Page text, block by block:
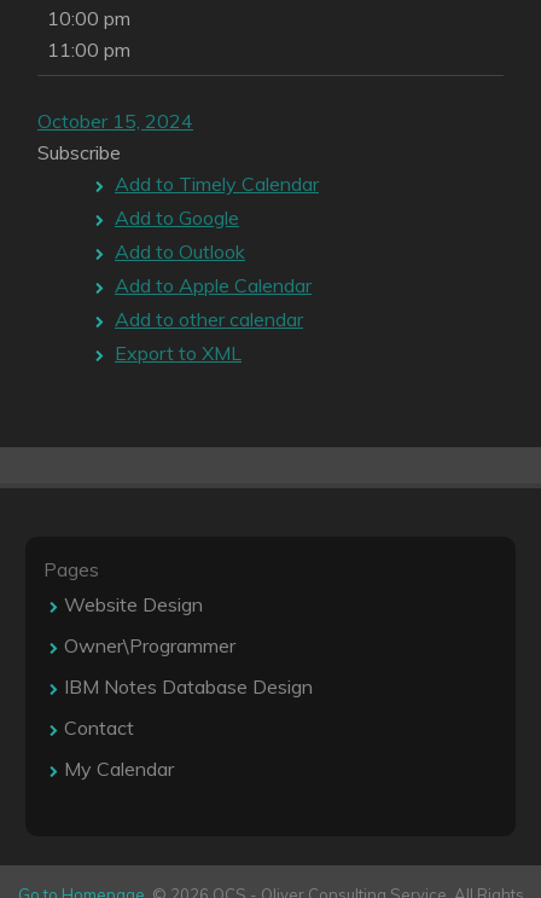
10:00 pm
11:00 pm
October 15, 2024
Subscribe
Add to Timely Calendar
Add to Google
Add to Outlook
Add to Apple Calendar
Add to other calendar
Export to XML
Pages
Website Design
Owner\Programmer
IBM Notes Database Design
Contact
My Calendar